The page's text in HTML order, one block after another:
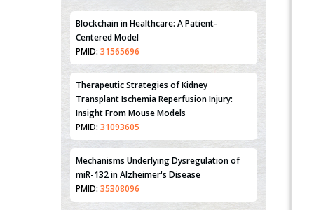
Blockchain in Healthcare: A Patient-
Centered Model
PMID:31565696
Therapeutic Strategies of Kidney
Transplant Ischemia Reperfusion Injury:
Insight From Mouse Models
PMID:31093605
Mechanisms Underlying Dysregulation of
miR-132 in Alzheimer's Disease
PMID:35308096